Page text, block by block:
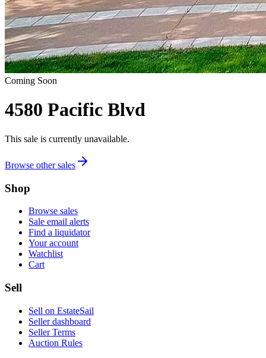
Coming Soon
4580 Pacific Blvd
This sale is currently unavailable.
Browse other sales
Shop
Browse sales
Sale email alerts
Find a liquidator
Your account
Watchlist
Cart
Sell
Sell on EstateSail
Seller dashboard
Seller Terms
Auction Rules